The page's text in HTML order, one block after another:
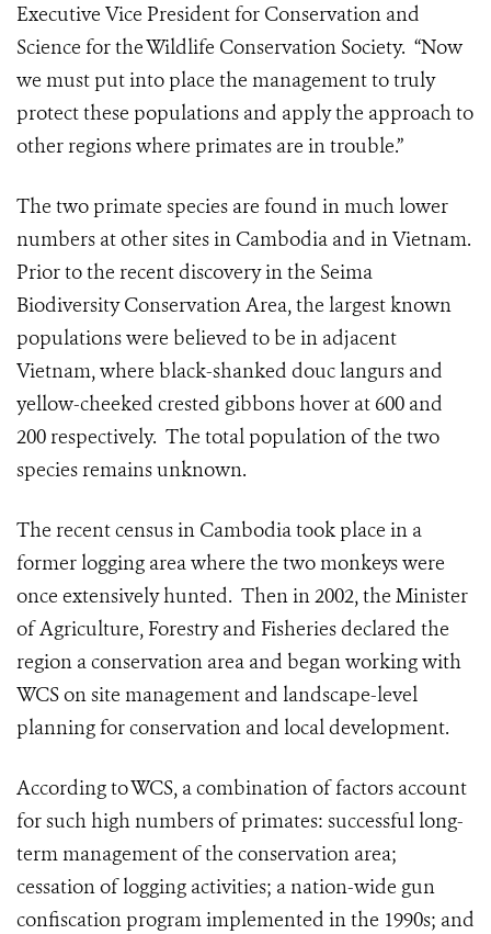
Executive Vice President for Conservation and
Science for the Wildlife Conservation Society. “Now
we must put into place the management to truly
protect these populations and apply the approach to
other regions where primates are in trouble.”
The two primate species are found in much lower
numbers at other sites in Cambodia and in Vietnam.
Prior to the recent discovery in the Seima
Biodiversity Conservation Area, the largest known
populations were believed to be in adjacent
Vietnam, where black-shanked douc langurs and
yellow-cheeked crested gibbons hover at 600 and
200 respectively. The total population of the two
species remains unknown.
The recent census in Cambodia took place in a
former logging area where the two monkeys were
once extensively hunted. Then in 2002, the Minister
of Agriculture, Forestry and Fisheries declared the
region a conservation area and began working with
WCS on site management and landscape-level
planning for conservation and local development.
According to WCS, a combination of factors account
for such high numbers of primates: successful long-
term management of the conservation area;
cessation of logging activities; a nation-wide gun
confiscation program implemented in the 1990s; and